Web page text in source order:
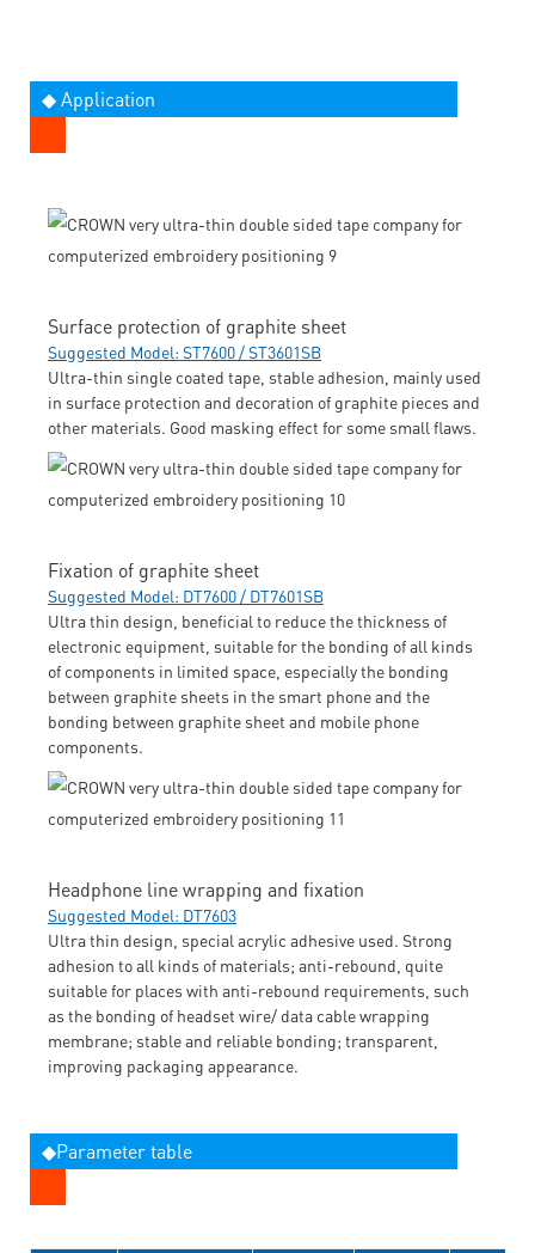
◆ Application
Surface protection of graphite sheet
Suggested Model: ST7600 / ST3601SB
Ultra-thin single coated tape, stable adhesion, mainly used
in surface protection and decoration of graphite pieces and
other materials. Good masking effect for some small flaws.
Fixation of graphite sheet
Suggested Model: DT7600 / DT7601SB
Ultra thin design, beneficial to reduce the thickness of
electronic equipment, suitable for the bonding of all kinds
of components in limited space, especially the bonding
between graphite sheets in the smart phone and the
bonding between graphite sheet and mobile phone
components.
Headphone line wrapping and fixation
Suggested Model: DT7603
Ultra thin design, special acrylic adhesive used. Strong
adhesion to all kinds of materials; anti-rebound, quite
suitable for places with anti-rebound requirements, such
as the bonding of headset wire/ data cable wrapping
membrane; stable and reliable bonding; transparent,
improving packaging appearance.
◆Parameter table